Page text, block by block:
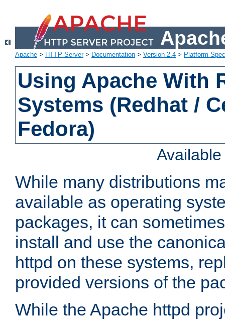
Apache > HTTP Server> Documentation > Version 2.4 > Platform
Using Apache With
Systems (Redhat /
Fedora)
While many distributions
available as operating
packages, it can
install and use the
httpd on these systems,
provided versions of the
While the Apache httpd